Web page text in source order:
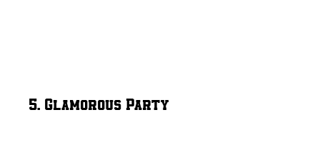
5. Glamorous Party